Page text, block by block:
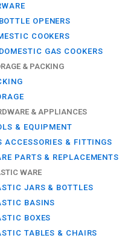
BOTTLE OPENERS
COOKERS
DOMESTIC GAS COOKERS
& PACKING
& APPLIANCES
& EQUIPMENT
ACCESSORIES & FITTINGS
PARTS & REPLACEMENTS
WARE
JARS & BOTTLES
BASINS
BOXES
TABLES & CHAIRS